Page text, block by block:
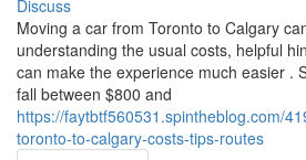
Discuss
Moving a car from Toronto to Calgary
understanding the usual costs, helpful
can make the experience much easier .
fall between $800 and
https://faytbtf560531.spintheblog.com/
toronto-to-calgary-costs-tips-routes